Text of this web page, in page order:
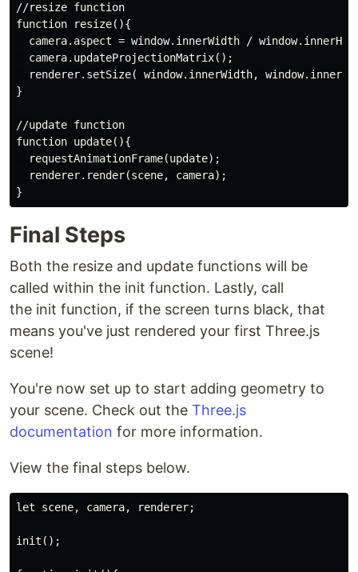
//resize function
function resize(){
camera.aspect = window.innerWidth /
  camera.updateProjectionMatrix();
renderer.setSize( window.innerWidth,
}
//update function
function update(){
  requestAnimationFrame(update);
  renderer.render(scene, camera);
Final Steps
Both the resize and update functions will be
called within the init function. Lastly, call
the init function, if the screen turns black, that
means you've just rendered your first Three.js
scene!
You're now set up to start adding geometry to
your scene. Check out the Three.js
documentation for more information.
View the final steps below.
let scene, camera, renderer;
init();